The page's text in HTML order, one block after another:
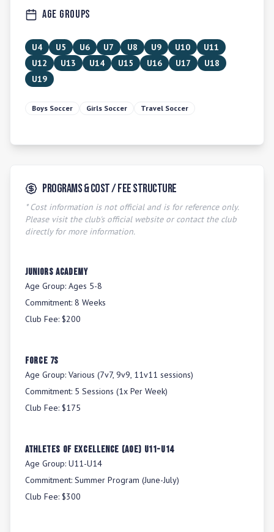
Age Groups
U4 U5 U6 U7 U8 U9 U10
U11
U12
U13 U14 U15 U16 U17
U18
U19
Boys Soccer Girls Soccer Travel Soccer
Programs & Cost / Fee Structure
* Cost information is not official and is for reference only.
Please visit the club's official website or contact the club
directly for more information.
Juniors Academy
Age Group: Ages 5-8
Commitment: 8 Weeks
Club Fee: $200
Force 7s
Age Group: Various (7v7, 9v9, 11v11 sessions)
Commitment: 5 Sessions (1x Per Week)
Club Fee: $175
Athletes Of Excellence (AOE) U11-U14
Age Group: U11-U14
Commitment: Summer Program (June-July)
Club Fee: $300